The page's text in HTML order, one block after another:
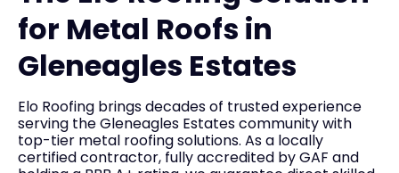
for Metal Roofs in
Gleneagles Estates
Elo Roofing brings decades of trusted experience
serving the Gleneagles Estates community with
top-tier metal roofing solutions. As a locally
certified contractor, fully accredited by GAF and